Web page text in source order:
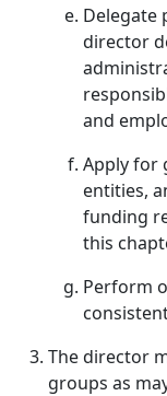
Delegate
director
and
Apply for
entities,
funding
this
Perform
The director
groups as